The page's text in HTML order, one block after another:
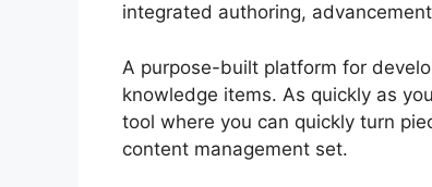
integrated authoring,
A purpose-built platform for
knowledge items. As quickly as
tool where you can quickly turn
content management set.